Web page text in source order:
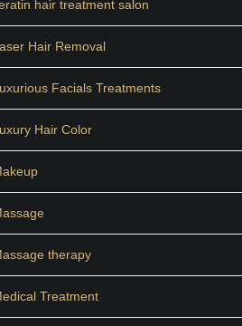
hair treatment salon
Hair Removal
Facials Treatments
Hair Color
therapy
Treatment